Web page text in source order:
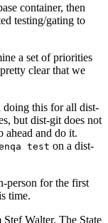
container, then
testing/gating to
a set of priorities
clear that we
doing this for all dist-
but dist-git does not
ahead and do it.
test on a dist-
person for the first
time.
Walter. The State